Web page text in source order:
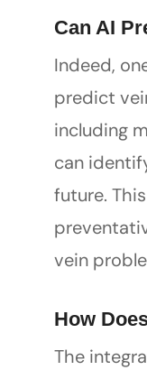
Can AI
Indeed,
predict
including
can
future.
vein
How
The